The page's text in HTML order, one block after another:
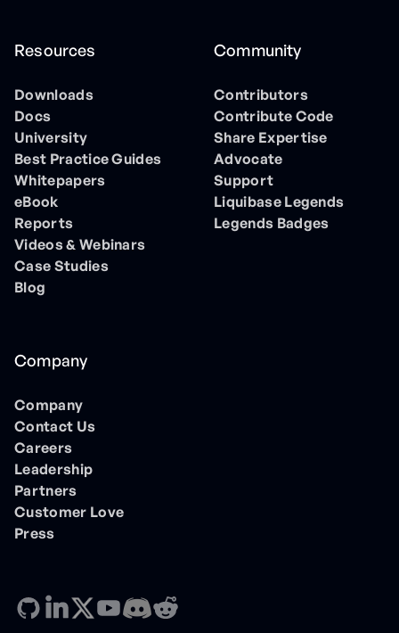
Resources
Downloads
Docs
University
Best Practice Guides
Whitepapers
eBook
Reports
Videos & Webinars
Case Studies
Blog
Community
Contributors
Contribute Code
Share Expertise
Advocate
Support
Liquibase Legends
Legends Badges
Company
Company
Contact Us
Careers
Leadership
Partners
Customer Love
Press